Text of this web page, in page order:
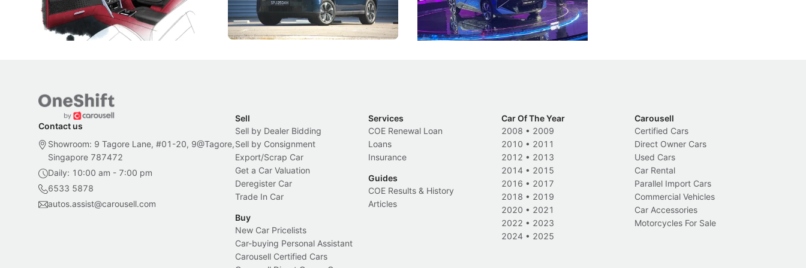
inspiration behind Rolls-Royce's latest
Bespoke offering.
Local News
beyond its Category B classification.
New Cars Electric Vehicles
machines and more like companions.
New Cars Events
Contact us
Showroom: 9 Tagore Lane, #01-20, 9@Tagore,
Singapore 787472
Daily: 10:00 am - 7:00 pm
6533 5878
autos.assist@carousell.com
Sell
Sell by Dealer Bidding
Sell by Consignment
Export/Scrap Car
Get a Car Valuation
Deregister Car
Trade In Car
Buy
New Car Pricelists
Car-buying Personal Assistant
Carousell Certified Cars
Services
COE Renewal Loan
Loans
Insurance
Guides
COE Results & History
Articles
Car Of The Year
2008 • 2009
2010 • 2011
2012 • 2013
2014 • 2015
2016 • 2017
2018 • 2019
2020 • 2021
2022 • 2023
2024 • 2025
Carousell
Certified Cars
Direct Owner Cars
Used Cars
Car Rental
Parallel Import Cars
Commercial Vehicles
Car Accessories
Motorcycles For Sale